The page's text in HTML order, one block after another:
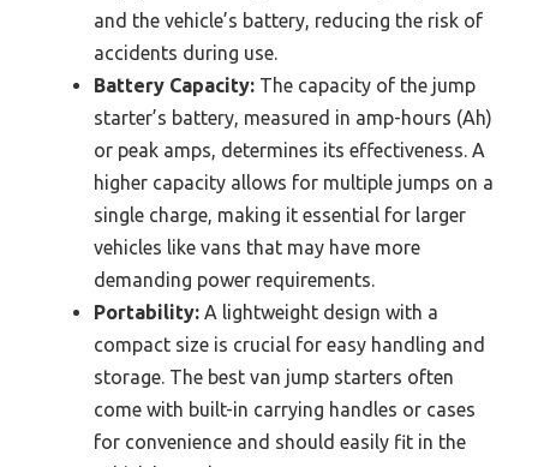
and the vehicle’s battery, reducing the risk of
accidents during use.
Battery Capacity: The capacity of the jump
starter’s battery, measured in amp-hours (Ah)
or peak amps, determines its effectiveness. A
higher capacity allows for multiple jumps on a
single charge, making it essential for larger
vehicles like vans that may have more
demanding power requirements.
Portability: A lightweight design with a
compact size is crucial for easy handling and
storage. The best van jump starters often
come with built-in carrying handles or cases
for convenience and should easily fit in the